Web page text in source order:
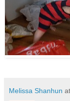
Melissa Shanhun at